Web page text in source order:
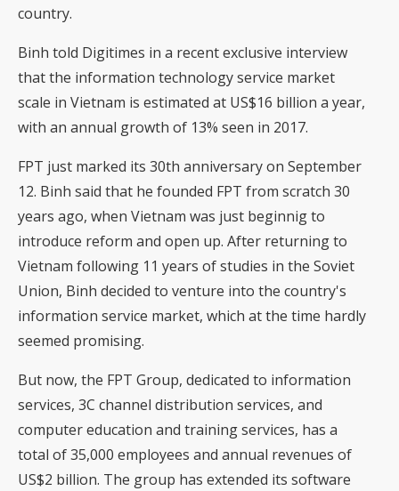
country.
Binh told Digitimes in a recent exclusive interview
that the information technology service market
scale in Vietnam is estimated at US$16 billion a year,
with an annual growth of 13% seen in 2017.
FPT just marked its 30th anniversary on September
12. Binh said that he founded FPT from scratch 30
years ago, when Vietnam was just beginnig to
introduce reform and open up. After returning to
Vietnam following 11 years of studies in the Soviet
Union, Binh decided to venture into the country's
information service market, which at the time hardly
seemed promising.
But now, the FPT Group, dedicated to information
services, 3C channel distribution services, and
computer education and training services, has a
total of 35,000 employees and annual revenues of
US$2 billion. The group has extended its software